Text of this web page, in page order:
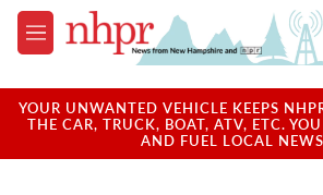
Skip to main content
M
e
u
YOUR UNWANTED VEHICLE KEEPS
THE CAR, TRUCK, BOAT, ATV, ETC.
AND FUEL LOCAL